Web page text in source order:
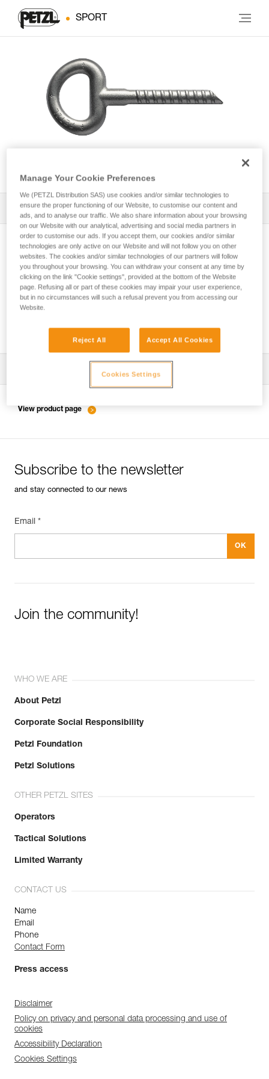
SPORT
All Techniques and Tips 1 Filter
Inspection of anchors on rock, ice or mixed
Download the technical notice (PDF)
View product page
Subscribe to the newsletter
and stay connected to our news
Email *
Join the community!
WHO WE ARE
About Petzl
Corporate Social Responsibility
Petzl Foundation
Petzl Solutions
OTHER PETZL SITES
Operators
Tactical Solutions
Limited Warranty
CONTACT US
Name
Email
Phone
Contact Form
Press access
Disclaimer
Policy on privacy and personal data processing and use of
cookies
Accessibility Declaration
Cookies Settings
Manage Your Cookie Preferences
We (PETZL Distribution SAS) use cookies and/or similar technologies to
ensure the proper functioning of our Website, to customise our content and
ads, and to analyse our traffic. We also share information about your browsing
on our Website with our analytical, advertising and social media partners in
order to customise our ads. If you accept them, our cookies and/or similar
technologies are only active on our Website and will not follow you on other
websites. The cookies and/or similar technologies of our partners will follow
you throughout your browsing. You can withdraw your consent at any time by
clicking on the link "Cookie settings", provided at the bottom of the Website
page. Refusing all or part of these cookies may impair your user experience,
but in no circumstances will such a refusal prevent you from accessing our
Website.
Reject All Accept All Cookies
Cookies Settings